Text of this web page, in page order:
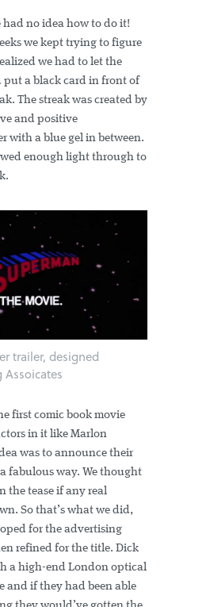
had no idea how to do it!
we kept trying to figure
we had to let the
put a black card in front of
The streak was created by
and positive
with a blue gel in between.
enough light through to
trailer, designed
Assoicates
first comic book movie
in it like Marlon
was to announce their
fabulous way. We thought
the tease if any real
So that’s what we did,
for the advertising
refined for the title. Dick
a high-end London optical
and if they had been able